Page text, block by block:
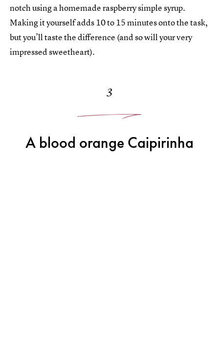
notch using a homemade raspberry simple syrup.
Making it yourself adds 10 to 15 minutes onto the task,
but you’ll taste the difference (and so will your very
impressed sweetheart).
3
A blood orange Caipirinha